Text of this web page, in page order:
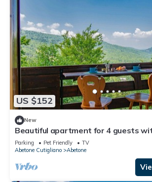
US $152
New
Beautiful apartment for 4 guests
terrace and pets allowed
Parking Pet Friendly
TV
Abetone Cutigliano
Abetone